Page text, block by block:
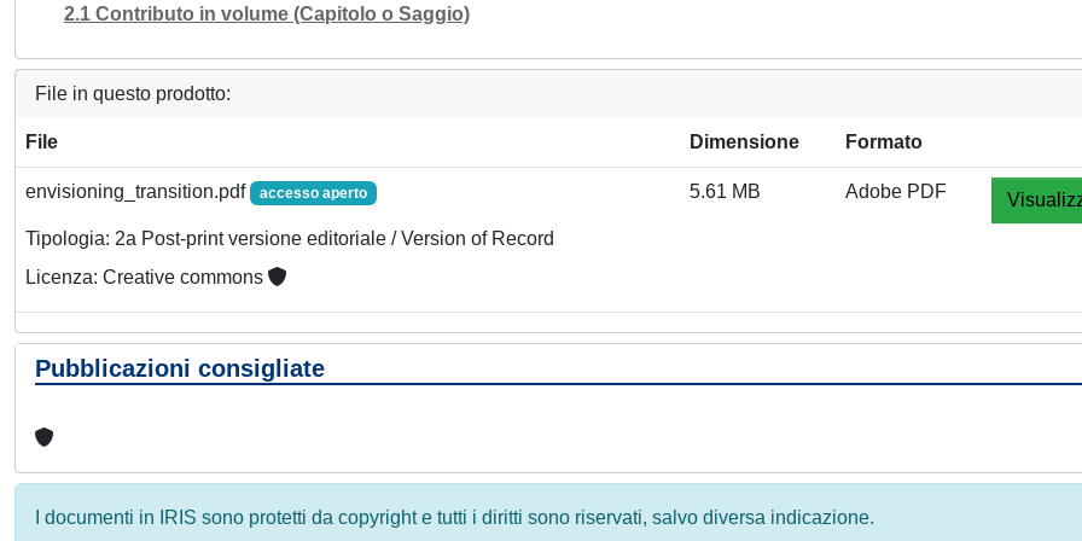
2.1 Contributo in volume (Capitolo o Saggio)
File in questo prodotto:
File Dimensione Formato
envisioning_transition.pdf accesso aperto
Tipologia: 2a Post-print versione editoriale / Version of Record
Licenza: Creative commons
5.61 MB Adobe PDF
Pubblicazioni consigliate
I documenti in IRIS sono protetti da copyright e tutti i diritti sono riservati, salvo diversa indicazione.